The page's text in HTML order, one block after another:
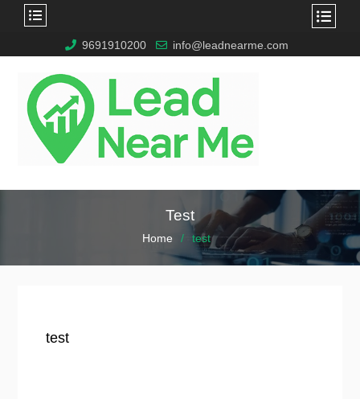
9691910200 info@leadnearme.com
Test
Home test
test